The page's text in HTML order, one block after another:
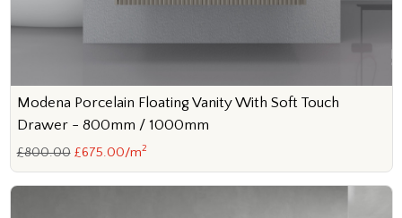
Modena Porcelain Floating Vanity With Soft Touch
Drawer - 800mm / 1000mm
£800.00 £675.00/m2